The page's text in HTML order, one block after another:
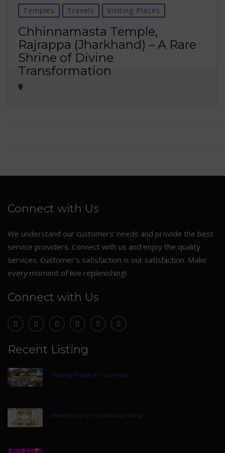
Temples Travels Visiting Places
Chhinnamasta Temple,
Rajrappa (Jharkhand) – A Rare
Shrine of Divine
Transformation
Connect with Us
We understand our customers’ needs and provide the best
service providers. Connect with us and enjoy the quality
services. Customer’s satisfaction is our satisfaction. Make
every moment of live replenishing!
Connect with Us
Recent Listing
Visiting Places In Tirumala
Reasons Why You Should Hiring